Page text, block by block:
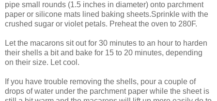
pipe small rounds (1.5 inches in diameter) onto parchment
paper or silicone mats lined baking sheets.Sprinkle with the
crushed sugar or violet petals. Preheat the oven to 280F.
Let the macarons sit out for 30 minutes to an hour to harden
their shells a bit and bake for 15 to 20 minutes, depending
on their size. Let cool.
If you have trouble removing the shells, pour a couple of
drops of water under the parchment paper while the sheet is